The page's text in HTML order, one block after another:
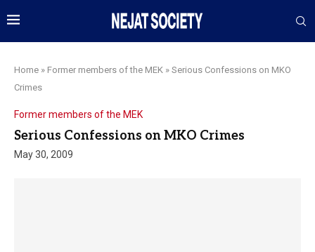
Home » Former members of the MEK » Serious Confessions on MKO
Crimes
Former members of the MEK
Serious Confessions on MKO Crimes
May 30, 2009